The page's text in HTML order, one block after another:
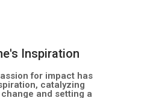
Inspiration
for impact has
catalyzing
and setting a